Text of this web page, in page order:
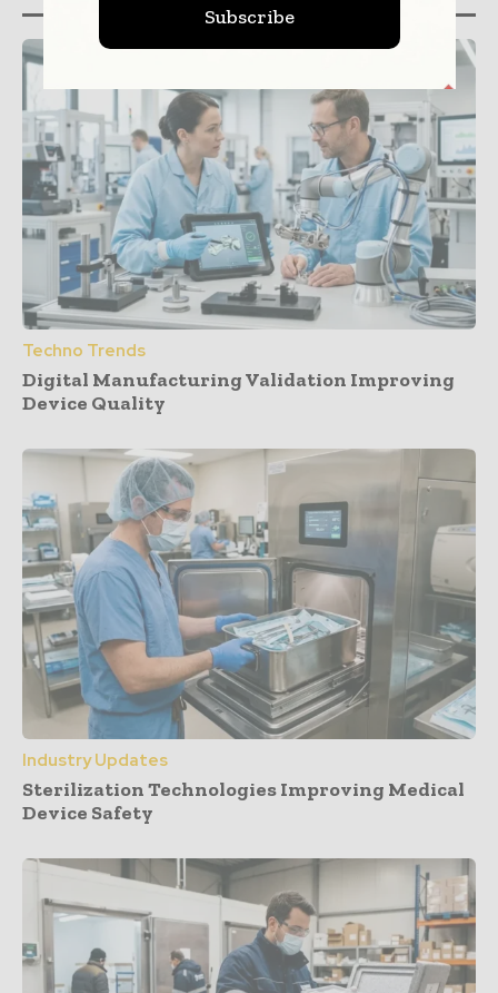
Techno Trends
Digital Manufacturing Validation Improving
Device Quality
Industry Updates
Sterilization Technologies Improving Medical
Device Safety
Subscribe